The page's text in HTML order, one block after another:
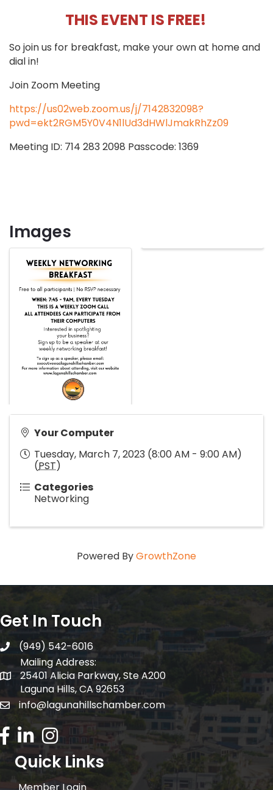
THIS EVENT IS FREE!
So join us for breakfast, make your own at home and
dial in!
Join Zoom Meeting
https://us02web.zoom.us/j/7142832098?
pwd=ekt2RGM5Y0V4N1lUd3dHWlJmakRhZz09
Meeting ID: 714 283 2098 Passcode: 1369
Images
Your Computer
Tuesday, March 7, 2023 (8:00 AM - 9:00 AM)
(PST)
Categories
Networking
Powered ByGrowthZone
Get In Touch
telephone
(949) 542-6016
Mailing Address:
Mailing Address:
25401 Alicia Parkway, Ste A200
Laguna Hills, CA 92653
email address
info@lagunahillschamber.com
Facebook Icon
LinkedIn icon
Instagram icon
Quick Links